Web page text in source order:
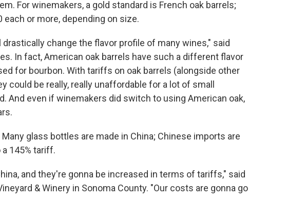
For winemakers, a gold standard is French oak barrels;
each or more, depending on size.
drastically change the flavor profile of many wines," said
In fact, American oak barrels have such a different flavor
for bourbon. With tariffs on oak barrels (alongside other
could be really, really unaffordable for a lot of small
And even if winemakers did switch to using American oak,
glass bottles are made in China; Chinese imports are
145% tariff.
and they're gonna be increased in terms of tariffs," said
& Winery in Sonoma County. "Our costs are gonna go